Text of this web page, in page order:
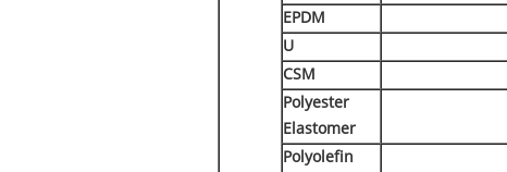
EPDM
U
CSM
Polyester
Elastomer
Polyolefin